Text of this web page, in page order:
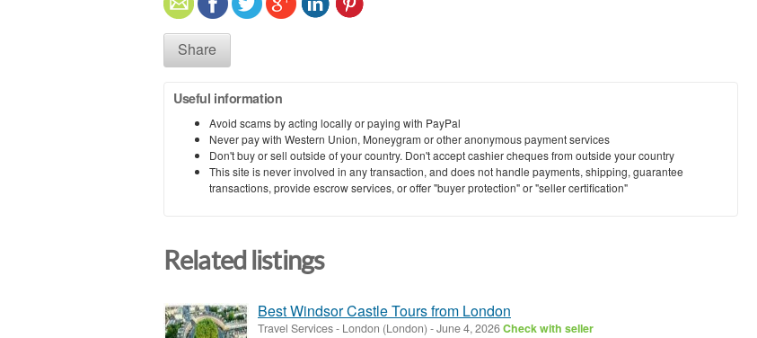
Share
Useful information
Avoid scams by acting locally or paying with PayPal
Never pay with Western Union, Moneygram or other anonymous payment services
Don't buy or sell outside of your country. Don't accept cashier cheques from outside your country
This site is never involved in any transaction, and does not handle payments, shipping, guarantee
transactions, provide escrow services, or offer "buyer protection" or "seller certification"
Related listings
Best Windsor Castle Tours from London
Travel Services- London (London) -June 4, 2026Check with seller